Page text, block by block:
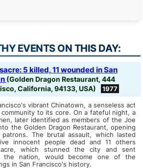
EVENTS ON THIS DAY:
5 killed, 11 wounded in San
(Golden Dragon Restaurant, 444
California, 94133, USA)
1977
vibrant Chinatown, a senseless act
to its core. On a fateful night, a
later identified as members of the Joe
the Golden Dragon Restaurant, opening
The brutal assault, which lasted
innocent people dead and 11 others
which stunned the city and sent
the nation, would become one of the
in San Francisco's history.